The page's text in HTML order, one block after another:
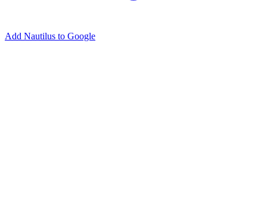
Add Nautilus to Google